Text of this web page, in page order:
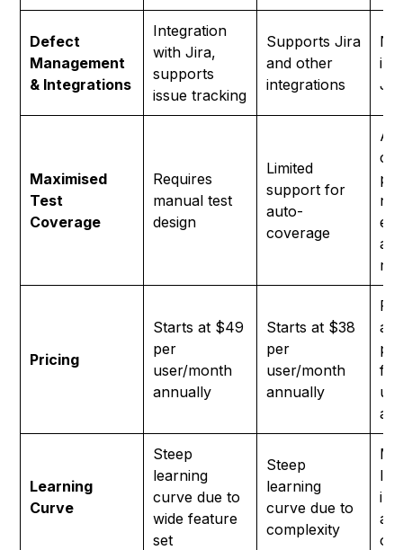
Defect
Management
& Integrations
Integration
with Jira,
supports
issue tracking
Supports Jira
and other
integrations
Maximised
Test
Coverage
Requires
manual test
design
Limited
support for
auto-
coverage
AI
Pricing
Starts at $49
per
user/month
annually
Starts at $38
per
user/month
annually
Learning
Curve
Steep
learning
curve due to
wide feature
set
Steep
learning
curve due to
complexity